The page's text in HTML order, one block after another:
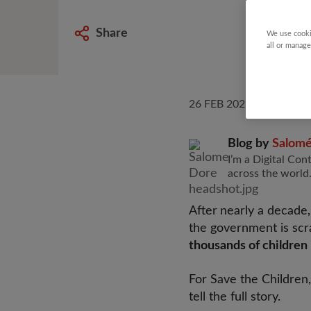
Share
26 FEB 2026
Blog by
I’m a Digital
across the world.
After nearly a
the government is
thousands of
For Save the
tell the full story.
We use
all or